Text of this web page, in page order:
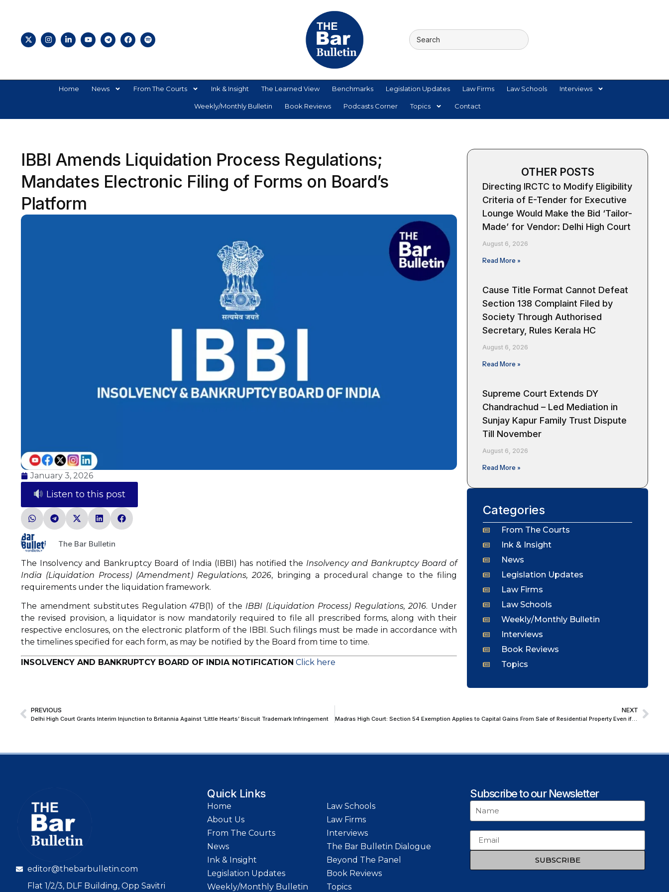
Home News From The Courts Ink & Insight The Learned View Benchmarks Legislation Updates Law Firms Law Schools Interviews
Weekly/Monthly Bulletin Book Reviews Podcasts Corner Topics Contact
IBBI Amends Liquidation Process Regulations;
Mandates Electronic Filing of Forms on Board’s
Platform
January 3, 2026
Listen to this post
The Bar Bulletin
The Insolvency and Bankruptcy Board of India (IBBI) has notified the Insolvency and Bankruptcy Board of
India (Liquidation Process) (Amendment) Regulations, 2026, bringing a procedural change to the filing
requirements under the liquidation framework.
The amendment substitutes Regulation 47B(1) of the IBBI (Liquidation Process) Regulations, 2016. Under
the revised provision, a liquidator is now mandatorily required to file all prescribed forms, along with their
respective enclosures, on the electronic platform of the IBBI. Such filings must be made in accordance with
the timelines specified for each form, as may be notified by the Board from time to time.
INSOLVENCY AND BANKRUPTCY BOARD OF INDIA NOTIFICATION Click here
OTHER POSTS
Directing IRCTC to Modify Eligibility
Criteria of E-Tender for Executive
Lounge Would Make the Bid ‘Tailor-
Made’ for Vendor: Delhi High Court
August 6, 2026
Read More »
Cause Title Format Cannot Defeat
Section 138 Complaint Filed by
Society Through Authorised
Secretary, Rules Kerala HC
August 6, 2026
Read More »
Supreme Court Extends DY
Chandrachud – Led Mediation in
Sunjay Kapur Family Trust Dispute
Till November
August 6, 2026
Read More »
Categories
From The Courts
Ink & Insight
News
Legislation Updates
Law Firms
Law Schools
Weekly/Monthly Bulletin
Interviews
Book Reviews
Topics
PREVIOUS
Delhi High Court Grants Interim Injunction to Britannia Against ‘Little Hearts’ Biscuit Trademark Infringement
NEXT
Madras High Court: Section 54 Exemption Applies to Capital Gains From Sale of Residential Property Even if Demolished Prior to Sale Execution
editor@thebarbulletin.com
Flat 1/2/3, DLF Building, Opp Savitri
Quick Links
Home
About Us
From The Courts
News
Ink & Insight
Legislation Updates
Weekly/Monthly Bulletin
Law Schools
Law Firms
Interviews
The Bar Bulletin Dialogue
Beyond The Panel
Book Reviews
Topics
Subscribe to our Newsletter
SUBSCRIBE